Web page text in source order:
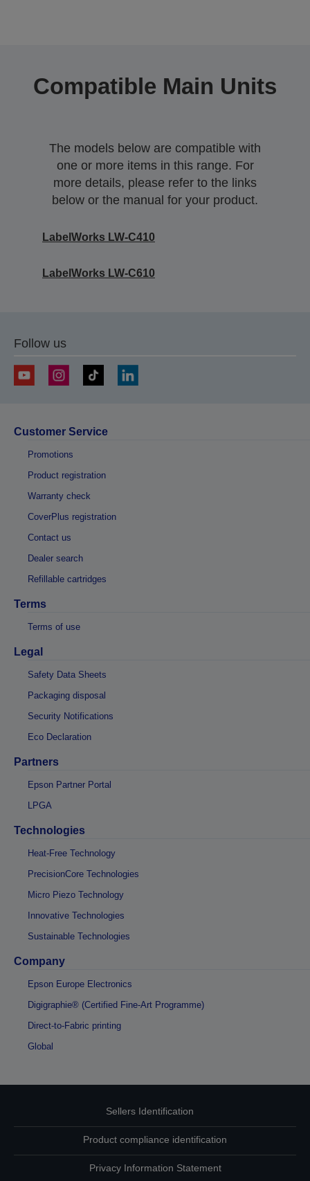
Compatible Main Units
The models below are compatible with
one or more items in this range. For
more details, please refer to the links
below or the manual for your product.
LabelWorks LW-C410
LabelWorks LW-C610
Follow us
Customer Service
Promotions
Product registration
Warranty check
CoverPlus registration
Contact us
Dealer search
Refillable cartridges
Terms
Terms of use
Legal
Safety Data Sheets
Packaging disposal
Security Notifications
Eco Declaration
Partners
Epson Partner Portal
LPGA
Technologies
Heat-Free Technology
PrecisionCore Technologies
Micro Piezo Technology
Innovative Technologies
Sustainable Technologies
Company
Epson Europe Electronics
Digigraphie® (Certified Fine-Art Programme)
Direct-to-Fabric printing
Global
Sellers Identification
Product compliance identification
Privacy Information Statement